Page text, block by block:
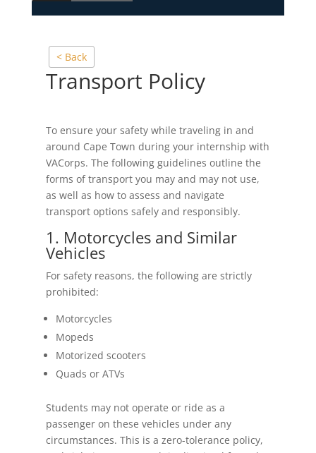
< Back
Transport Policy
To ensure your safety while traveling in and
around Cape Town during your internship with
VACorps. The following guidelines outline the
forms of transport you may and may not use,
as well as how to assess and navigate
transport options safely and responsibly.
1. Motorcycles and Similar
Vehicles
For safety reasons, the following are strictly
prohibited:
Motorcycles
Mopeds
Motorized scooters
Quads or ATVs
Students may not operate or ride as a
passenger on these vehicles under any
circumstances. This is a zero-tolerance policy,